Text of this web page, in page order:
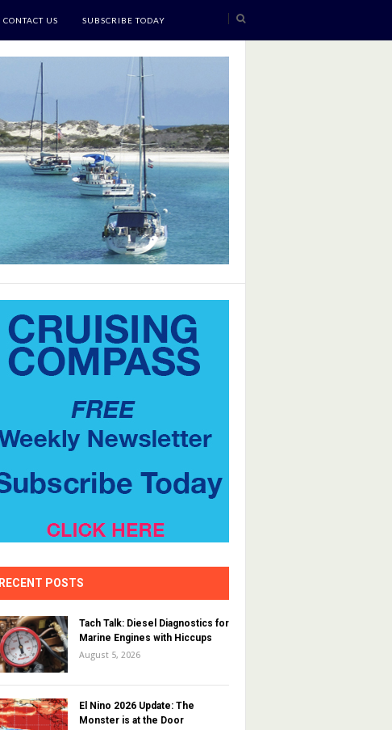
CONTACT US SUBSCRIBE TODAY
RECENT POSTS
Tach Talk: Diesel Diagnostics for
Marine Engines with Hiccups
August 5, 2026
El Nino 2026 Update: The
Monster is at the Door